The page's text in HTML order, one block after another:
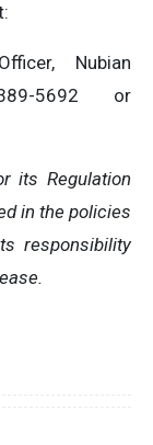
Nubian
5692 or
its Regulation
in the policies
responsibility